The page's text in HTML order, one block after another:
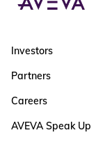
Investors
Partners
Careers
AVEVA Speak Up